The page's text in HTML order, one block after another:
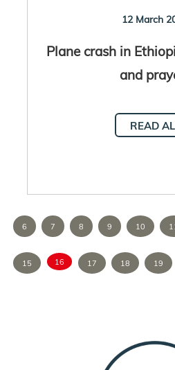
12 March
Plane crash in
and
READ
6 7 8 9 10
15 16 17 18 19